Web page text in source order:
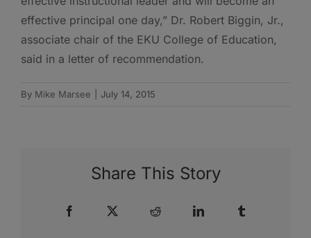
effective principal one day,” Dr. Robert Biggin, Jr.,
associate chair of the EKU College of Education,
said in a letter of recommendation.
By Mike Marsee July 14, 2015
Share This Story
Facebook Reddit LinkedIn